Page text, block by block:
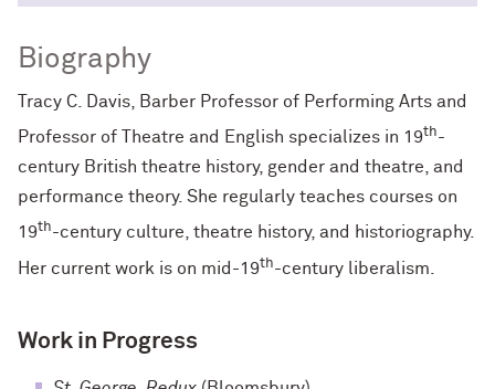
Biography
Tracy C. Davis, Barber Professor of Performing Arts and
Professor of Theatre and English specializes in 19th-
century British theatre history, gender and theatre, and
performance theory. She regularly teaches courses on
19th-century culture, theatre history, and historiography.
Her current work is on mid-19th-century liberalism.
Work in Progress